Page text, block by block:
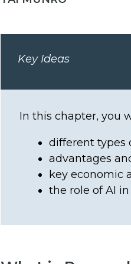
Key Ideas
In this chapter, you
different types
advantages
key economic
the role of AI